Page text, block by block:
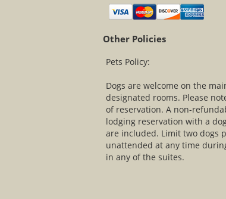
Other Policies
Pets Policy:
Dogs are welcome on the
designated rooms. Please
of reservation. A non-
lodging reservation with a
are included. Limit two dogs
unattended at any time
in any of the suites.